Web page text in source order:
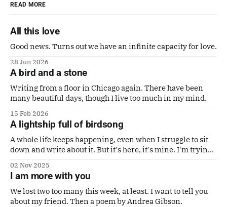
READ MORE
All this love
Good news. Turns out we have an infinite capacity for love.
28 Jun 2026
A bird and a stone
Writing from a floor in Chicago again. There have been
many beautiful days, though I live too much in my mind.
15 Feb 2026
A lightship full of birdsong
A whole life keeps happening, even when I struggle to sit
down and write about it. But it's here, it's mine. I'm trying
It's perfect.
02 Nov 2025
I am more with you
We lost two too many this week, at least. I want to tell you
about my friend. Then a poem by Andrea Gibson.